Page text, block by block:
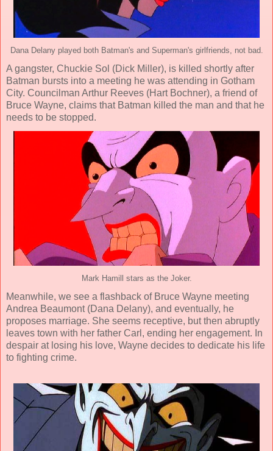
Dana Delany played both Batman's and Superman's girlfriends, not bad.
A gangster, Chuckie Sol (Dick Miller), is killed shortly after
Batman bursts into a meeting he was attending in Gotham
City. Councilman Arthur Reeves (Hart Bochner), a friend of
Bruce Wayne, claims that Batman killed the man and that he
needs to be stopped.
Mark Hamill stars as the Joker.
Meanwhile, we see a flashback of Bruce Wayne meeting
Andrea Beaumont (Dana Delany), and eventually, he
proposes marriage. She seems receptive, but then abruptly
leaves town with her father Carl, ending her engagement. In
despair at losing his love, Wayne decides to dedicate his life
to fighting crime.